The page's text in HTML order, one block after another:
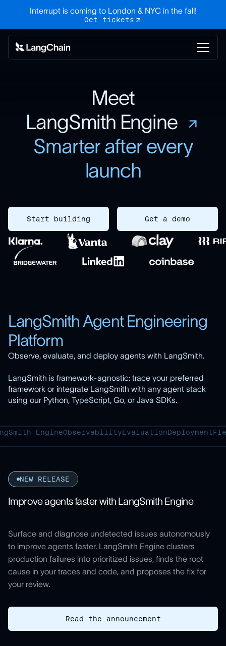
Interrupt is coming to London & NYC in the fall!
Get tickets
Meet
LangSmith Engine
Smarter after every
launch
Start building Get a demo
LangSmith Agent Engineering
Platform
Observe, evaluate, and deploy agents with LangSmith.
LangSmith is framework-agnostic: trace your preferred
framework or integrate LangSmith with any agent stack
using our Python, TypeScript, Go, or Java SDKs.
EngineObservabilityEvaluationDeployment
NEW RELEASE
Improve agents faster with LangSmith Engine
Surface and diagnose undetected issues autonomously
to improve agents faster. LangSmith Engine clusters
production failures into prioritized issues, finds the root
cause in your traces and code, and proposes the fix for
your review.
Read the announcement